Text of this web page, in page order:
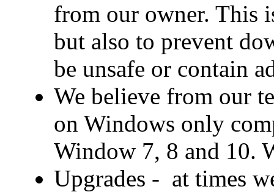
from our owner. This
but also to prevent
be unsafe or contain
We believe from our
on Windows only
Window 7, 8 and 10.
Upgrades - at times